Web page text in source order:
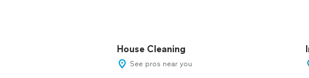
House Cleaning
See pros near you